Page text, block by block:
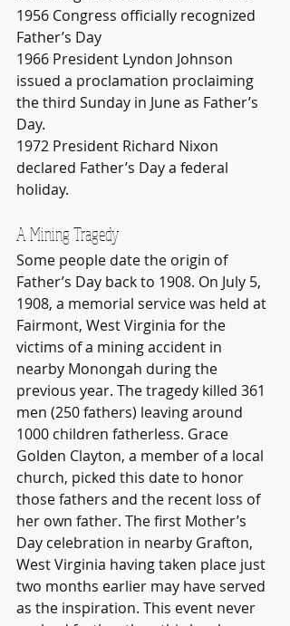
1956 Congress officially recognized
Father’s Day
1966 President Lyndon Johnson
issued a proclamation proclaiming
the third Sunday in June as Father’s
Day.
1972 President Richard Nixon
declared Father’s Day a federal
holiday.
A Mining Tragedy
Some people date the origin of
Father’s Day back to 1908. On July 5,
1908, a memorial service was held at
Fairmont, West Virginia for the
victims of a mining accident in
nearby Monongah during the
previous year. The tragedy killed 361
men (250 fathers) leaving around
1000 children fatherless. Grace
Golden Clayton, a member of a local
church, picked this date to honor
those fathers and the recent loss of
her own father. The first Mother’s
Day celebration in nearby Grafton,
West Virginia having taken place just
two months earlier may have served
as the inspiration. This event never